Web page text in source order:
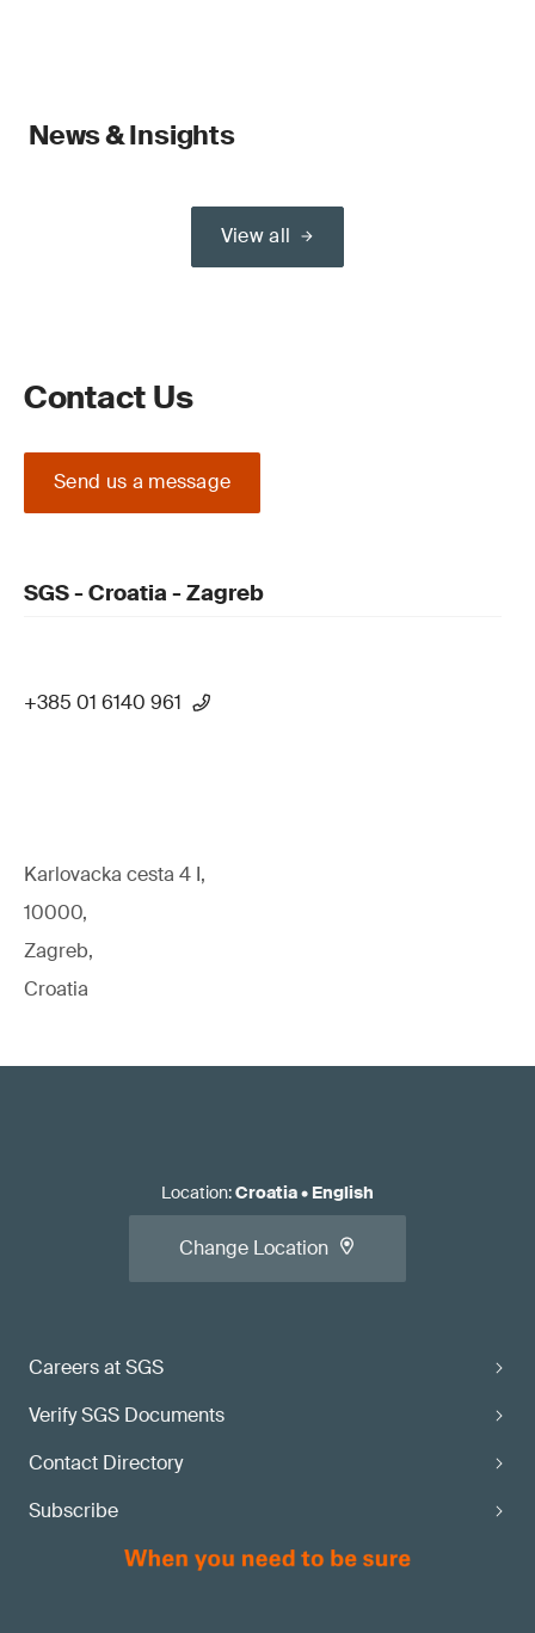
News & Insights
View all
Contact Us
Send us a message
SGS - Croatia - Zagreb
+385 01 6140 961
Karlovacka cesta 4 I,
10000,
Zagreb,
Croatia
Careers at SGS
Verify SGS Documents
Contact Directory
Subscribe
Location:Croatia• English
Change Location